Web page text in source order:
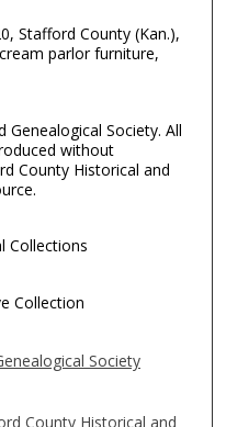
Stafford County (Kan.),
parlor furniture,
Society. All
without
County Historical and
Collections
Collection
Society
County Historical and